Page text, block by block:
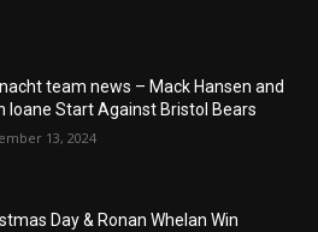
team news – Mack Hansen and
Ioane Start Against Bristol Bears
13, 2024
Day & Ronan Whelan Win